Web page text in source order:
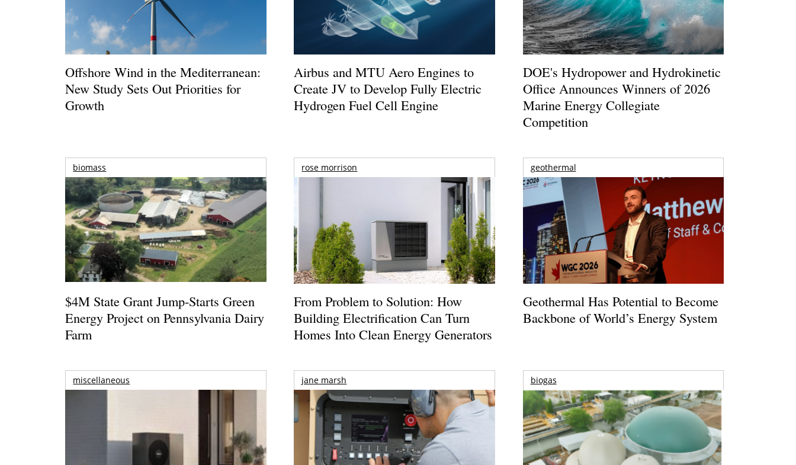
Offshore Wind in the Mediterranean:
New Study Sets Out Priorities for
Growth
Airbus and MTU Aero Engines to
Create JV to Develop Fully Electric
Hydrogen Fuel Cell Engine
DOE's Hydropower and Hydrokinetic
Office Announces Winners of 2026
Marine Energy Collegiate
Competition
biomass
$4M State Grant Jump-Starts Green
Energy Project on Pennsylvania Dairy
Farm
rose morrison
From Problem to Solution: How
Building Electrification Can Turn
Homes Into Clean Energy Generators
geothermal
Geothermal Has Potential to Become
Backbone of World’s Energy System
miscellaneous jane marsh biogas